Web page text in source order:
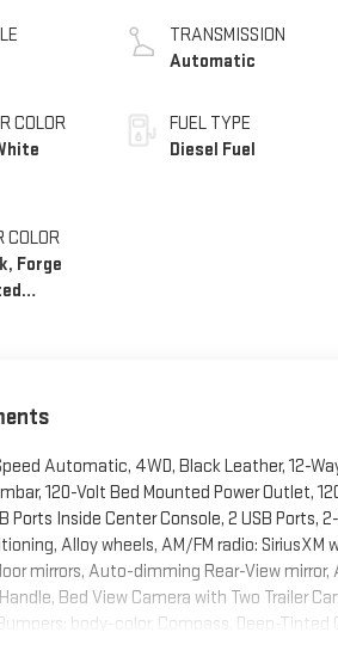
COLOR
COLOR
Forge
TRANSMISSION
Automatic
FUEL TYPE
Diesel Fuel
Automatic, 4WD, Black Leather, 12-
120-Volt Bed Mounted Power Outlet,
Ports Inside Center Console, 2 USB Ports,
Alloy wheels, AM/FM radio:
mirrors, Auto-dimming Rear-View
Bed View Camera with Two Trailer
body-color, Compass, Deep-Tinted